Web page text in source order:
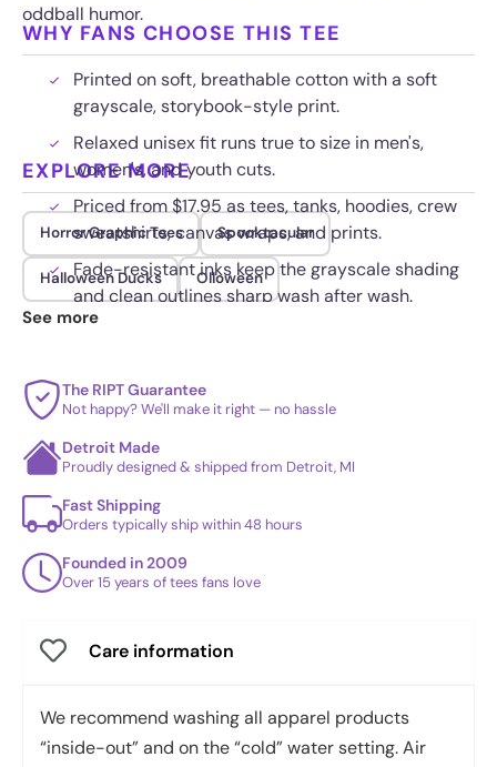
oddball humor.
WHY FANS CHOOSE THIS TEE
Printed on soft, breathable cotton with a soft
grayscale, storybook-style print.
Relaxed unisex fit runs true to size in men's,
women's, and youth cuts.
Priced from $17.95 as tees, tanks, hoodies, crew
sweatshirts, canvas wraps, and prints.
Fade-resistant inks keep the grayscale shading
and clean outlines sharp wash after wash.
EXPLORE MORE
Horror Graphic Tees Spooktacular
Halloween Ducks Olloween
See more
The RIPT Guarantee
Not happy? We'll make it right — no hassle
Detroit Made
Proudly designed & shipped from Detroit, MI
Fast Shipping
Orders typically ship within 48 hours
Founded in 2009
Over 15 years of tees fans love
Care information
We recommend washing all apparel products
“inside-out” and on the “cold” water setting. Air